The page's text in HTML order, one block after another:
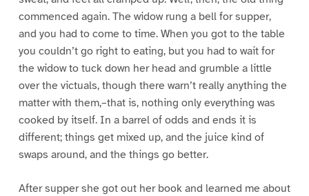
commenced again. The widow rung a bell for supper,
and you had to come to time. When you got to the table
you couldn’t go right to eating, but you had to wait for
the widow to tuck down her head and grumble a little
over the victuals, though there warn’t really anything the
matter with them,–that is, nothing only everything was
cooked by itself. In a barrel of odds and ends it is
different; things get mixed up, and the juice kind of
swaps around, and the things go better.
After supper she got out her book and learned me about